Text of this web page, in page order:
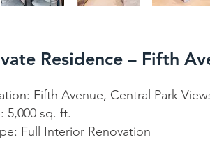
Residence – Fifth
Fifth Avenue, Central Park
5,000 sq. ft.
Full Interior Renovation